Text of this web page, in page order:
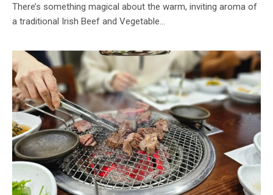
There’s something magical about the warm, inviting aroma of
a traditional Irish Beef and Vegetable…